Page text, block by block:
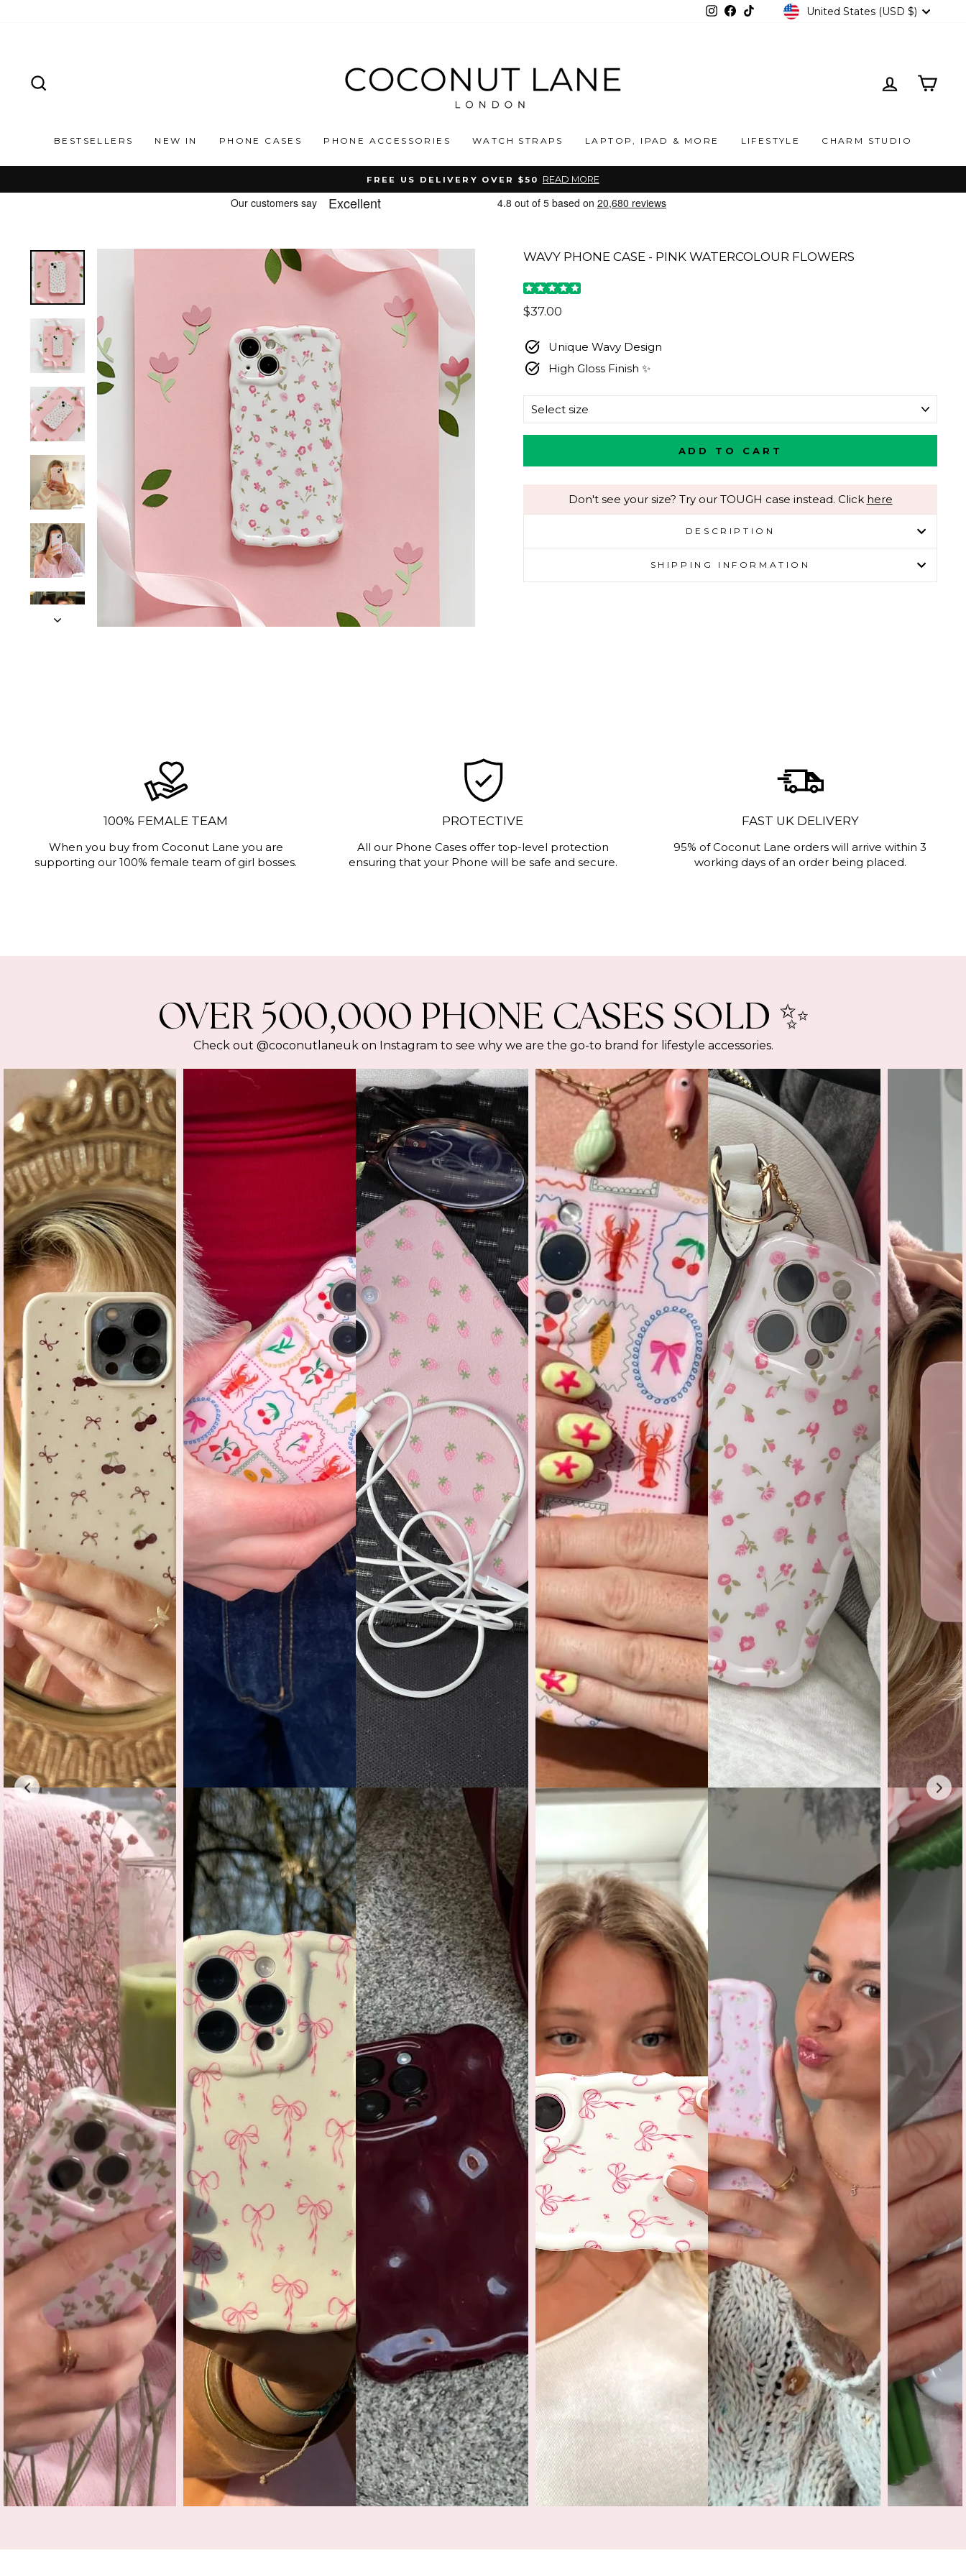
Instagram
Facebook
TikTok CURRENCY
United States (USD $)
LOG IN
BESTSELLERS NEW IN PHONE CASES PHONE ACCESSORIES WATCH STRAPS LAPTOP, IPAD & MORE LIFESTYLE CHARM STUDIO
Pause
slideshow
FREE US DELIVERY OVER $50 READ MORE
WAVY PHONE CASE - PINK WATERCOLOUR FLOWERS
Regular
$37.00
Unique Wavy Design
High Gloss Finish ✨
ADD TO CART
Don't see your size? Try our TOUGH case instead. Click here
DESCRIPTION
SHIPPING INFORMATION
100% FEMALE TEAM
When you buy from Coconut Lane you are
supporting our 100% female team of girl bosses.
PROTECTIVE
All our Phone Cases offer top-level protection
ensuring that your Phone will be safe and secure.
FAST UK DELIVERY
95% of Coconut Lane orders will arrive within 3
working days of an order being placed.
OVER 500,000 PHONE CASES SOLD ✨
Check out @coconutlaneuk on Instagram to see why we are the go-to brand for lifestyle accessories.